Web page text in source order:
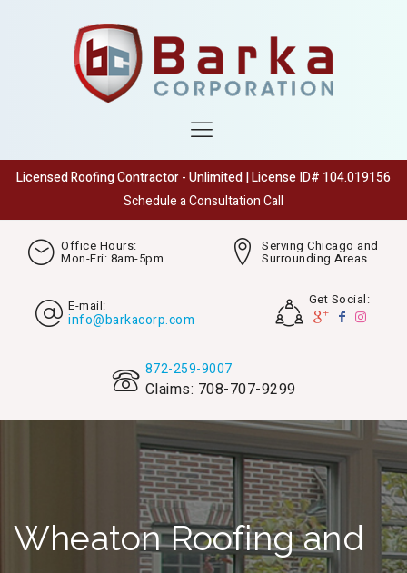
Licensed Roofing Contractor - Unlimited | License ID# 104.019156
Schedule a Consultation Call
Office Hours:
Mon-Fri: 8am-5pm
Serving Chicago and
Surrounding Areas
E-mail:
info@barkacorp.com
Get Social:
872-259-9007
Claims: 708-707-9299
Wheaton Roofing and